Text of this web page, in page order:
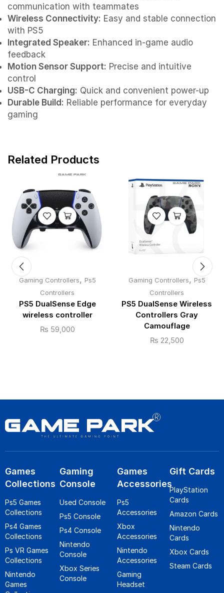
communication with teammates
Wireless Connectivity: Easy and stable connection
with PS5
Integrated Speaker: Enhanced in-game audio
feedback
Motion Sensor Support: Precise and intuitive
control
USB-C Charging: Quick and convenient power-up
Durable Build: Reliable performance for everyday
gaming
Related Products
Gaming Controllers, Ps5
Controllers
PS5 DualSense Edge
wireless controller
₨ 59,000
Gaming Controllers, Ps5
Controllers
PS5 DualSense Wireless
Controllers Gray
Camouflage
₨ 22,500
Games
Collections
Ps5 Games
Collections
Ps4 Games
Collections
Ps VR Games
Collections
Nintendo
Games
Gaming
Console
Used Console
Ps5 Console
Ps4 Console
Nintendo
Console
Xbox Series
Console
Games
Accessories
Ps5
Accessories
Xbox
Accessories
Nintendo
Accessories
Gaming
Headset
Gift Cards
PlayStation
Cards
Amazon Cards
Nintendo
Cards
Xbox Cards
Steam Cards